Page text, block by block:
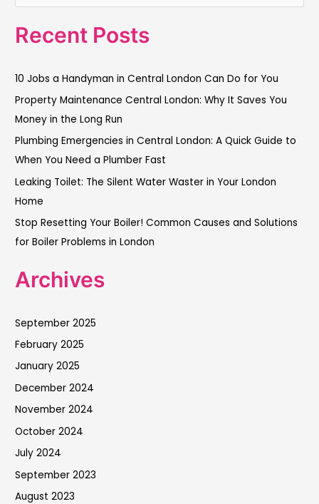
a
r
:
Recent Posts
10 Jobs a Handyman in Central London Can Do for You
Property Maintenance Central London: Why It Saves You
Money in the Long Run
Plumbing Emergencies in Central London: A Quick Guide to
When You Need a Plumber Fast
Leaking Toilet: The Silent Water Waster in Your London
Home
Stop Resetting Your Boiler! Common Causes and Solutions
for Boiler Problems in London
Archives
September 2025
February 2025
January 2025
December 2024
November 2024
October 2024
July 2024
September 2023
August 2023